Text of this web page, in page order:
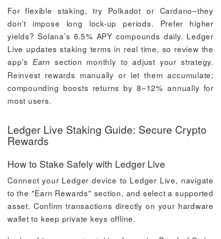
For flexible staking, try Polkadot or Cardano–they
don’t impose long lock-up periods. Prefer higher
yields? Solana’s 6.5% APY compounds daily. Ledger
Live updates staking terms in real time, so review the
app’s Earn section monthly to adjust your strategy.
Reinvest rewards manually or let them accumulate;
compounding boosts returns by 8–12% annually for
most users.
Ledger Live Staking Guide: Secure Crypto
Rewards
How to Stake Safely with Ledger Live
Connect your Ledger device to Ledger Live, navigate
to the "Earn Rewards" section, and select a supported
asset. Confirm transactions directly on your hardware
wallet to keep private keys offline.